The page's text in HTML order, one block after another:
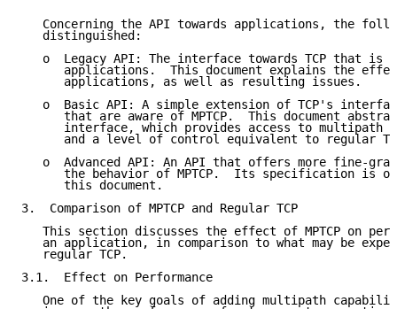
Concerning the API towards applications, the
   distinguished:
o  Legacy API: The interface towards TCP that is
applications.  This document explains the
      applications, as well as resulting issues.
o  Basic API: A simple extension of TCP's
that are aware of MPTCP.  This document
interface, which provides access to multipath
and a level of control equivalent to regular
o  Advanced API: An API that offers more fine-
the behavior of MPTCP.  Its specification is
      this document.
3.  Comparison of MPTCP and Regular TCP
This section discusses the effect of MPTCP on
an application, in comparison to what may be
   regular TCP.
3.1.  Effect on Performance
One of the key goals of adding multipath